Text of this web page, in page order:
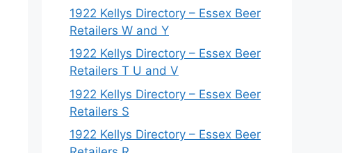
1922 Kellys Directory – Essex Beer
Retailers W and Y
1922 Kellys Directory – Essex Beer
Retailers T U and V
1922 Kellys Directory – Essex Beer
Retailers S
1922 Kellys Directory – Essex Beer